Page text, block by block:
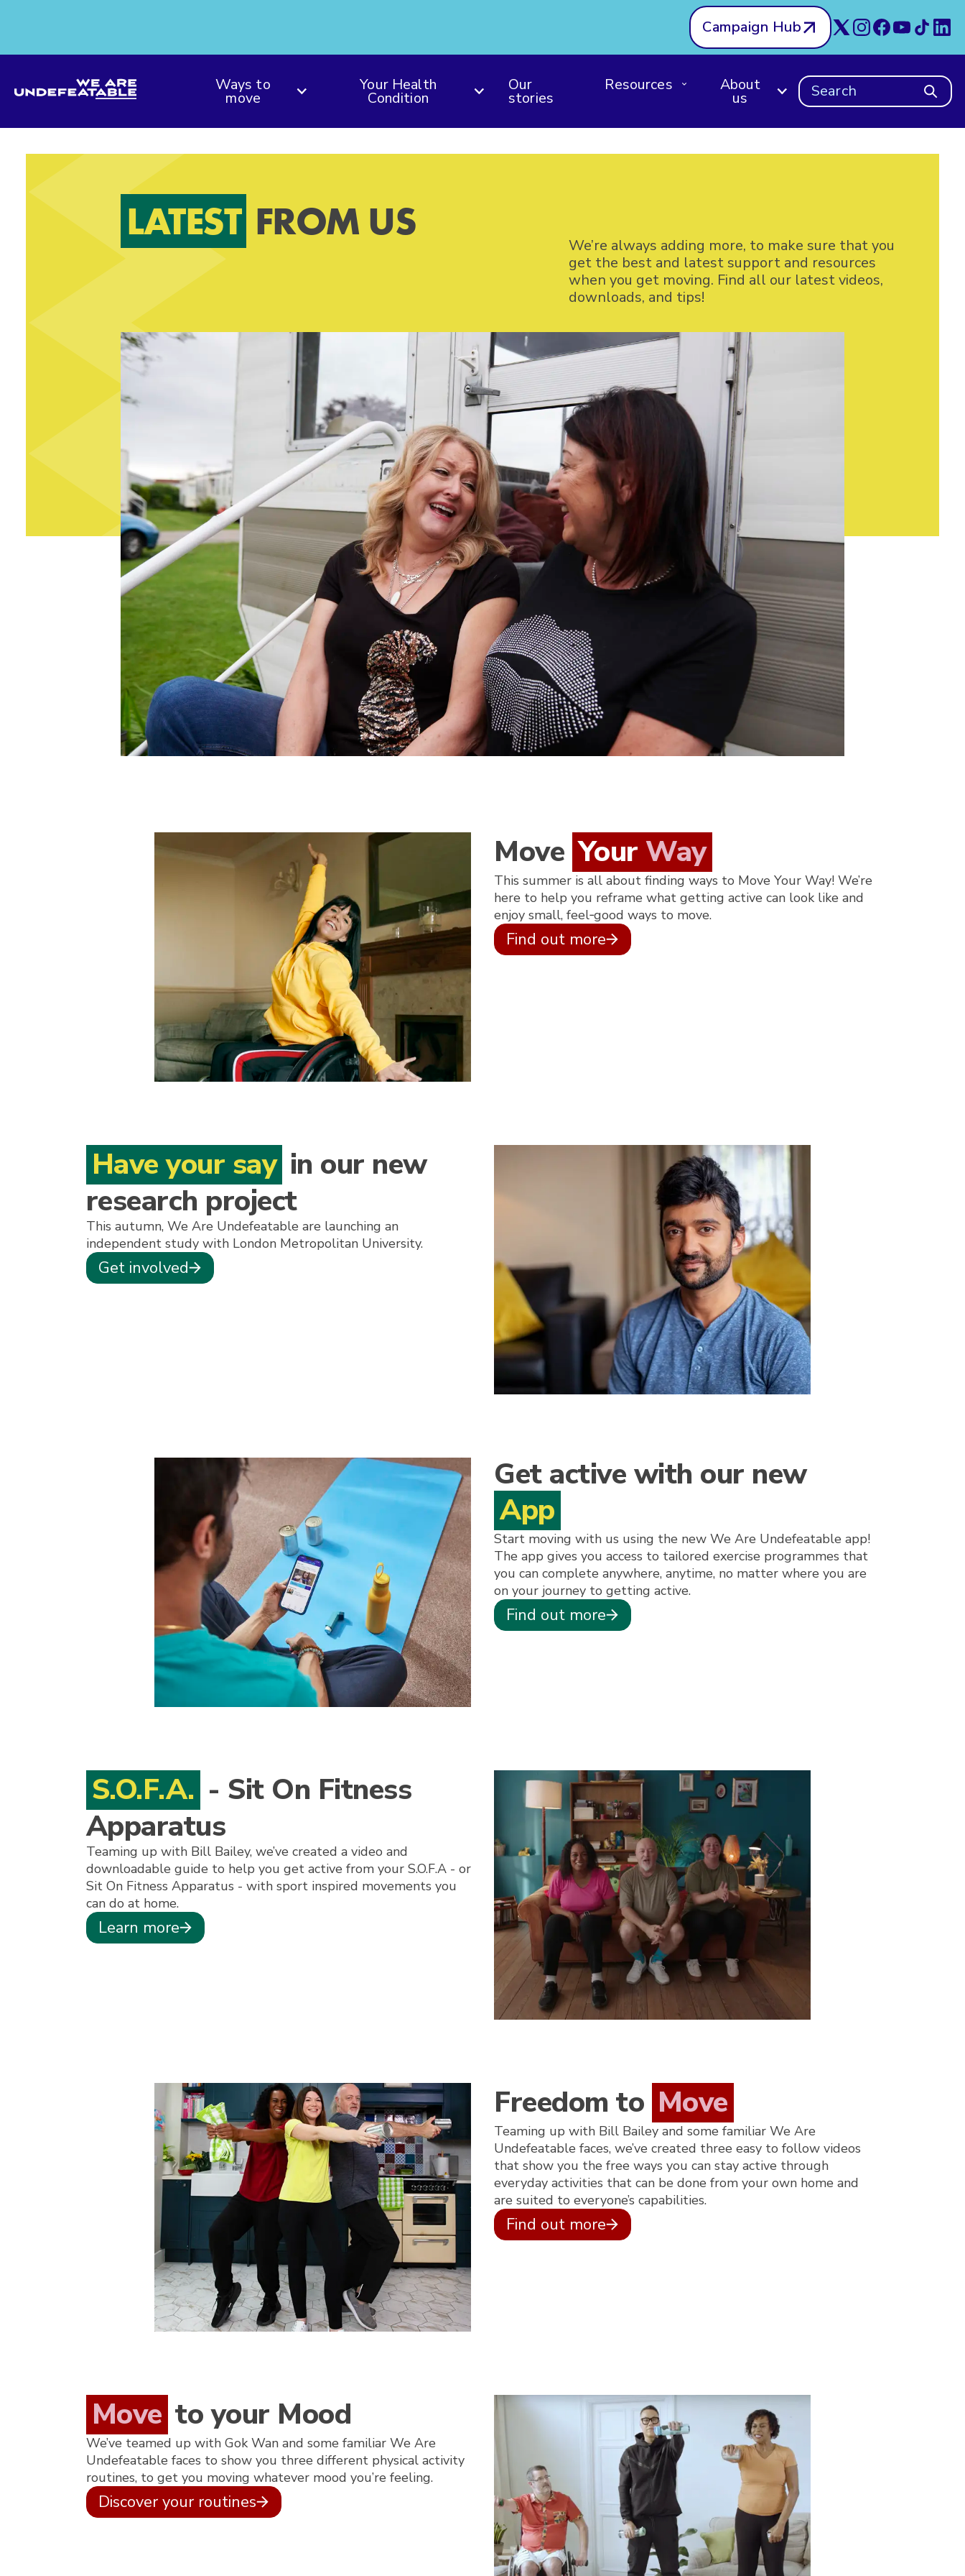
Campaign Hub
We are Undefeatable Ways to
move
Your Health
Condition
Our
stories
Resources About
us Search
LATEST FROM US
We’re always adding more, to make sure that you
get the best and latest support and resources
when you get moving. Find all our latest videos,
downloads, and tips!
Move Your Way
This summer is all about finding ways to Move Your Way! We’re
here to help you reframe what getting active can look like and
enjoy small, feel‑good ways to move.
Find out more
Have your say in our new
research project
This autumn, We Are Undefeatable are launching an
independent study with London Metropolitan University.
Get involved
Get active with our new
App
Start moving with us using the new We Are Undefeatable app!
The app gives you access to tailored exercise programmes that
you can complete anywhere, anytime, no matter where you are
on your journey to getting active.
Find out more
S.O.F.A. - Sit On Fitness
Apparatus
Teaming up with Bill Bailey, we’ve created a video and
downloadable guide to help you get active from your S.O.F.A - or
Sit On Fitness Apparatus - with sport inspired movements you
can do at home.
Learn more
Freedom to Move
Teaming up with Bill Bailey and some familiar We Are
Undefeatable faces, we’ve created three easy to follow videos
that show you the free ways you can stay active through
everyday activities that can be done from your own home and
are suited to everyone’s capabilities.
Find out more
Move to your Mood
We’ve teamed up with Gok Wan and some familiar We Are
Undefeatable faces to show you three different physical activity
routines, to get you moving whatever mood you’re feeling.
Discover your routines